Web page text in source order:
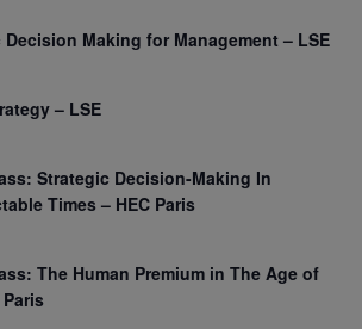
Making for Management – LSE
– LSE
Strategic Decision-Making In
Times – HEC Paris
The Human Premium in The Age of
Paris